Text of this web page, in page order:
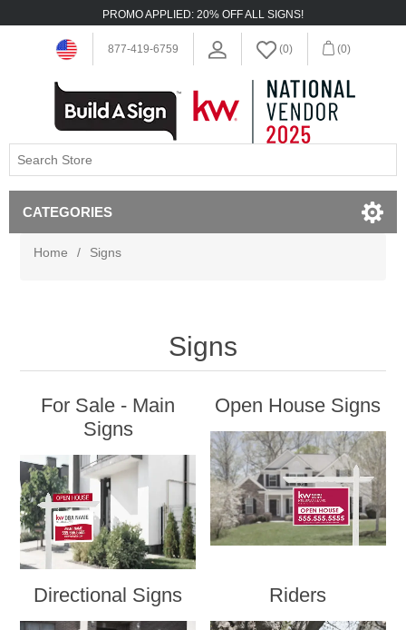
PROMO APPLIED: 20% OFF ALL SIGNS!
877-419-6759 (0) (0)
CATEGORIES
Home / Signs
Signs
For Sale - Main
Signs
Open House Signs
Directional Signs Riders